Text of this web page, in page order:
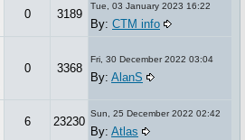
0 3189
Tue, 03 January 2023 16:22
By: CTM info
0 3368
Fri, 30 December 2022 03:04
By: AlanS
6 23230
Sun, 25 December 2022 02:42
By: Atlas